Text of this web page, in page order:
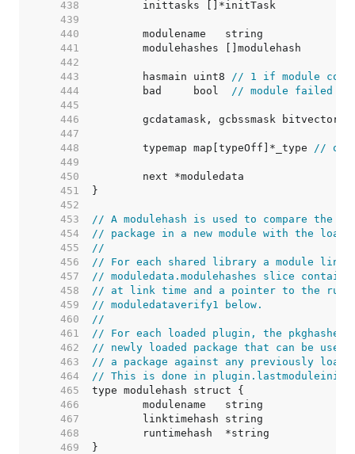
   438
   439
   440
   441
   442
   443
	hasmain uint8
// 1 if module
   444
	bad     bool
// module failed to
   445
   446
   447
   448
	typemap map[typeOff]*_type
//
   449
   450
   451
   452
   453
// A modulehash is used to compare the
   454
// package in a new module with the
   455
//
   456
// For each shared library a module
   457
// moduledata.modulehashes slice
   458
// at link time and a pointer to the
   459
// moduledataverify1 below.
   460
//
   461
// For each loaded plugin, the pkghashes
   462
// newly loaded package that can be
   463
// a package against any previously
   464
// This is done in plugin.lastmoduleinit.
   465
   466
   467
   468
   469